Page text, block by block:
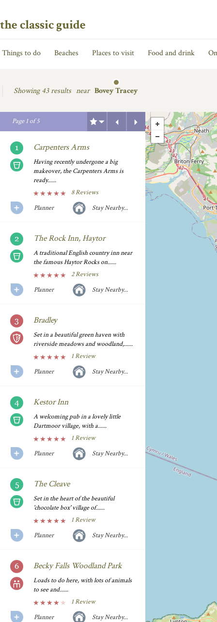
the classic guide
Things to do Beaches Places to visit Food and drink
Showing43 results near Bovey Tracey
Page1of5
Next
Previous
Carpenters Arms
Having recently undergone a big
makeover, the Carpenters Arms is
ready......
8 Reviews
Planner
Stay Nearby...
The Rock Inn, Haytor
A traditional English country inn near
the famous Haytor Rocks on......
2 Reviews
Planner
Stay Nearby...
Bradley
Set in a beautiful green haven with
riverside meadows and woodland,......
1 Review
Planner
Stay Nearby...
Kestor Inn
A welcoming pub in a lovely little
Dartmoor village, with a......
1 Review
Planner
Stay Nearby...
The Cleave
Set in the heart of the beautiful
'chocolate box' village of......
1 Review
Planner
Stay Nearby...
Becky Falls Woodland Park
Loads to do here, with lots of animals
to see and......
1 Review
Planner
Stay Nearby...